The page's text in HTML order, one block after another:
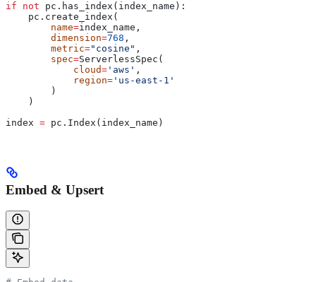
if not pc.has_index(index_name):
    pc.create_index(
        name
=index_name,
        dimension
=768 ,
        metric
="cosine" ,
        spec
=ServerlessSpec(
            cloud
= 'aws' ,
            region
= 'us-east-1'
        )
    )
index = pc.Index(index_name)
Embed & Upsert